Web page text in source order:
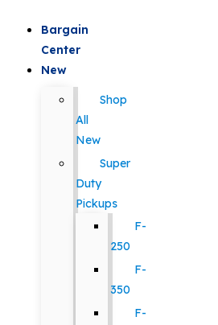
Bargain
Center
New
Shop
All
New
Super
Duty
Pickups
F-
250
F-
350
F-